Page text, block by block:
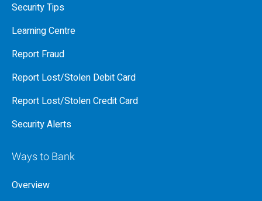
Security Tips
Learning Centre
Report Fraud
Report Lost/Stolen Debit Card
Report Lost/Stolen Credit Card
Security Alerts
Ways to Bank
Overview